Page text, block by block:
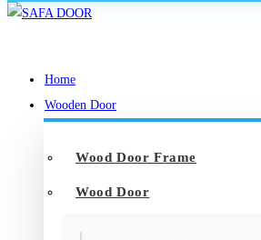
Skip
Home
Wooden Door
Wood Door Frame
Wood Door